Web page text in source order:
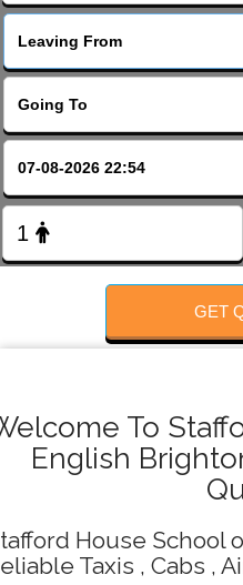
GET
To
English
House School
Taxis , Cabs ,